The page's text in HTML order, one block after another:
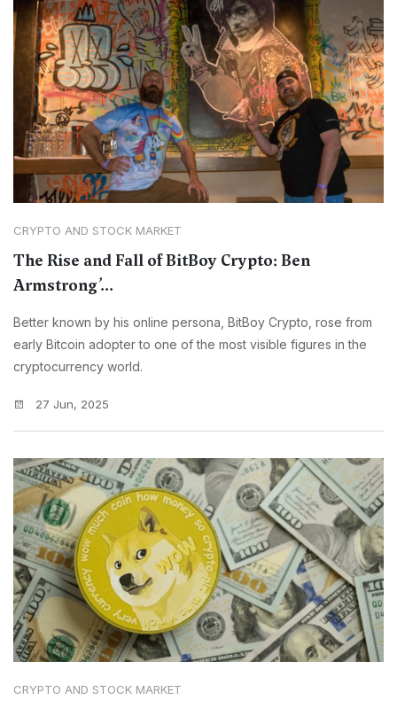
CRYPTO AND STOCK MARKET
The Rise and Fall of BitBoy Crypto: Ben
Armstrong’...
Better known by his online persona, BitBoy Crypto, rose from
early Bitcoin adopter to one of the most visible figures in the
cryptocurrency world.
27 Jun, 2025
CRYPTO AND STOCK MARKET